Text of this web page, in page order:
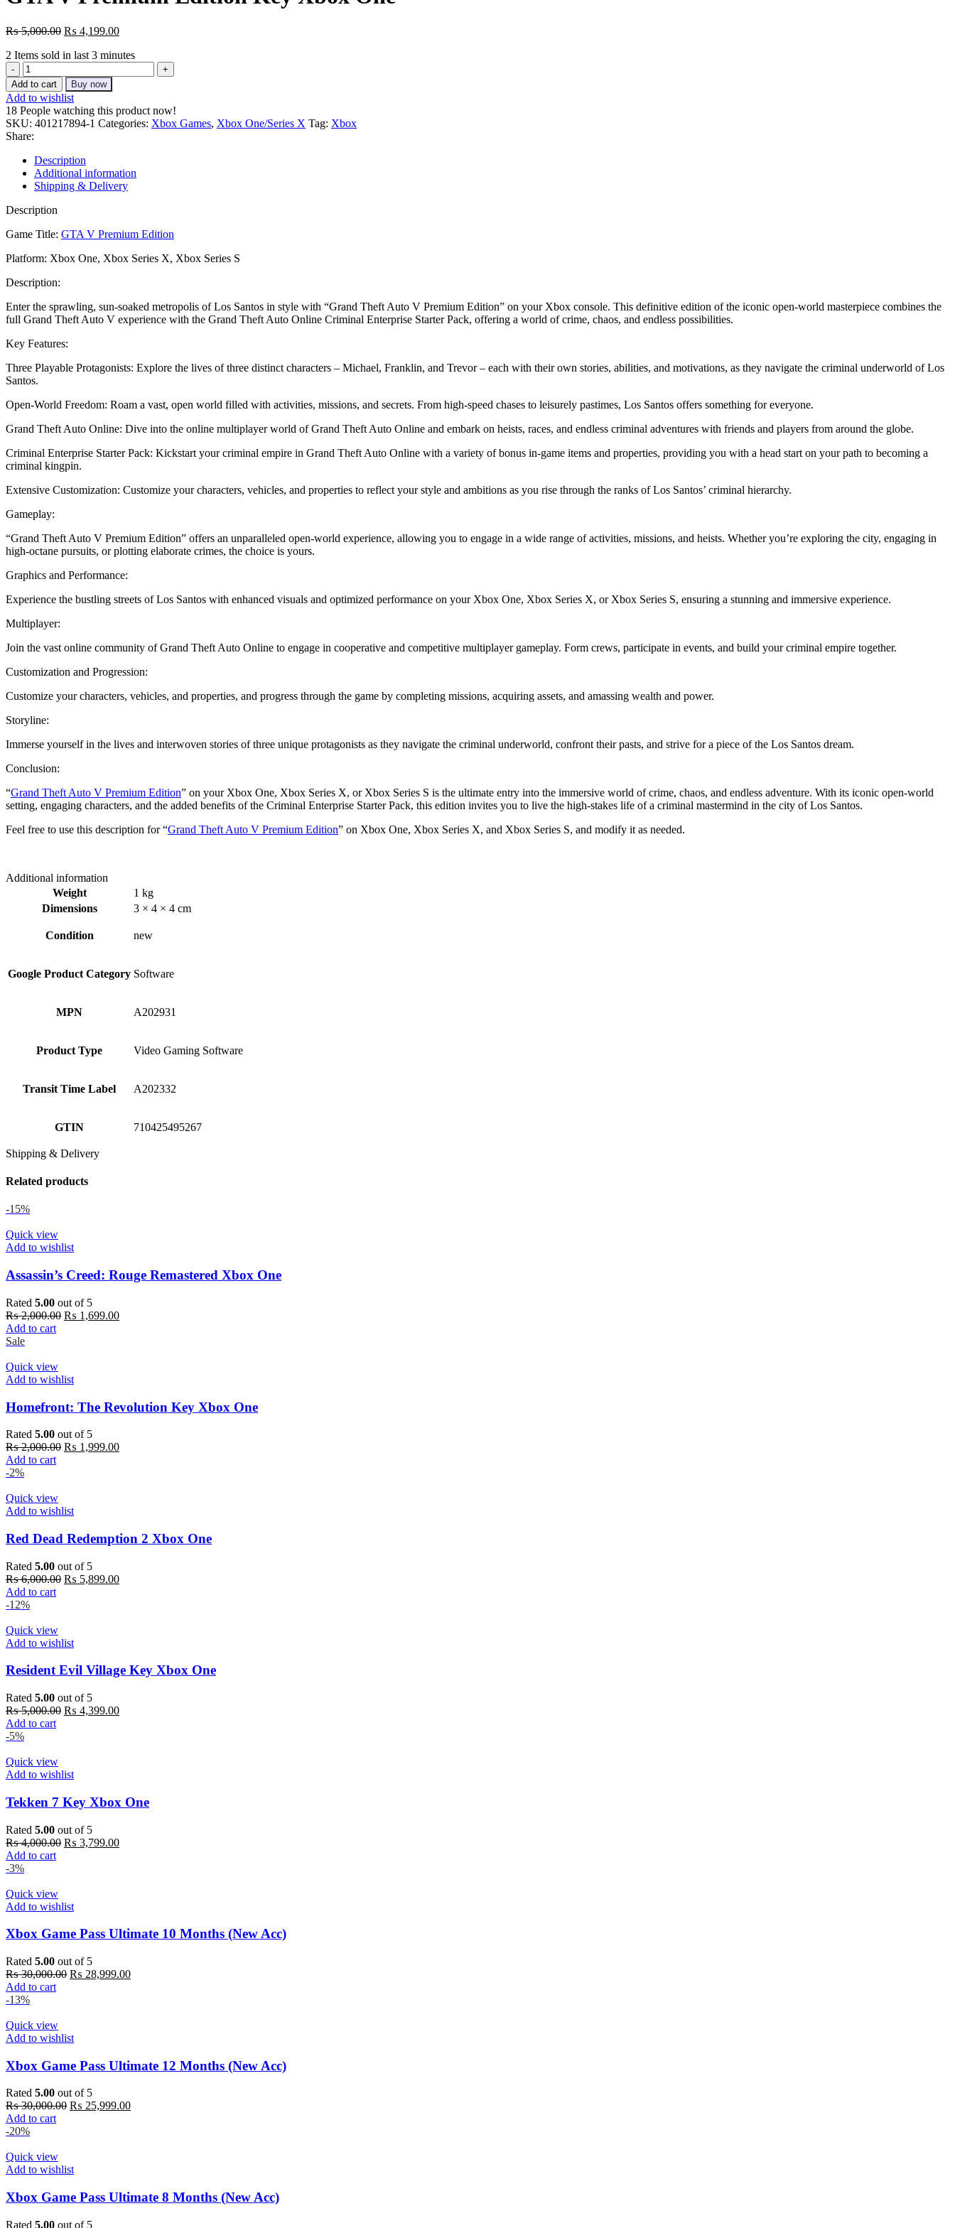
₨5,000.00 Original
was:
₨ 4,199.00Current
is:
₨ 4,199.00.
2 Items sold in last 3 minutes
GTA
V
Premium
Edition
Key
Xbox
One
quantity
Add to cart Buy now
Add to wishlist
18 People watching this product now!
SKU: 401217894-1 Categories: Xbox Games, Xbox One/Series X Tag: Xbox
Share:
Description
Additional information
Shipping & Delivery
Description
Game Title: GTA V Premium Edition
Platform: Xbox One, Xbox Series X, Xbox Series S
Description:
Enter the sprawling, sun-soaked metropolis of Los Santos in style with “Grand Theft Auto V Premium Edition” on your Xbox console. This definitive edition of the iconic open-world masterpiece combines the
full Grand Theft Auto V experience with the Grand Theft Auto Online Criminal Enterprise Starter Pack, offering a world of crime, chaos, and endless possibilities.
Key Features:
Three Playable Protagonists: Explore the lives of three distinct characters – Michael, Franklin, and Trevor – each with their own stories, abilities, and motivations, as they navigate the criminal underworld of Los
Santos.
Open-World Freedom: Roam a vast, open world filled with activities, missions, and secrets. From high-speed chases to leisurely pastimes, Los Santos offers something for everyone.
Grand Theft Auto Online: Dive into the online multiplayer world of Grand Theft Auto Online and embark on heists, races, and endless criminal adventures with friends and players from around the globe.
Criminal Enterprise Starter Pack: Kickstart your criminal empire in Grand Theft Auto Online with a variety of bonus in-game items and properties, providing you with a head start on your path to becoming a
criminal kingpin.
Extensive Customization: Customize your characters, vehicles, and properties to reflect your style and ambitions as you rise through the ranks of Los Santos’ criminal hierarchy.
Gameplay:
“Grand Theft Auto V Premium Edition” offers an unparalleled open-world experience, allowing you to engage in a wide range of activities, missions, and heists. Whether you’re exploring the city, engaging in
high-octane pursuits, or plotting elaborate crimes, the choice is yours.
Graphics and Performance:
Experience the bustling streets of Los Santos with enhanced visuals and optimized performance on your Xbox One, Xbox Series X, or Xbox Series S, ensuring a stunning and immersive experience.
Multiplayer:
Join the vast online community of Grand Theft Auto Online to engage in cooperative and competitive multiplayer gameplay. Form crews, participate in events, and build your criminal empire together.
Customization and Progression:
Customize your characters, vehicles, and properties, and progress through the game by completing missions, acquiring assets, and amassing wealth and power.
Storyline:
Immerse yourself in the lives and interwoven stories of three unique protagonists as they navigate the criminal underworld, confront their pasts, and strive for a piece of the Los Santos dream.
Conclusion:
“Grand Theft Auto V Premium Edition” on your Xbox One, Xbox Series X, or Xbox Series S is the ultimate entry into the immersive world of crime, chaos, and endless adventure. With its iconic open-world
setting, engaging characters, and the added benefits of the Criminal Enterprise Starter Pack, this edition invites you to live the high-stakes life of a criminal mastermind in the city of Los Santos.
Feel free to use this description for “Grand Theft Auto V Premium Edition” on Xbox One, Xbox Series X, and Xbox Series S, and modify it as needed.
Additional information
Weight
1 kg
Dimensions
3 × 4 × 4 cm
Condition new
Google Product Category Software
MPN A202931
Product Type Video Gaming Software
Transit Time Label A202332
GTIN 710425495267
Shipping & Delivery
Related products
-15%
Quick view
Add to wishlist
Assassin’s Creed: Rouge Remastered Xbox One
Rated 5.00 out of 5
₨2,000.00 Original
₨ 1,699.00Current
Add to cart
Sale
Quick view
Add to wishlist
Homefront: The Revolution Key Xbox One
Rated 5.00 out of 5
₨2,000.00 Original
₨ 1,999.00Current
Add to cart
-2%
Quick view
Add to wishlist
Red Dead Redemption 2 Xbox One
Rated 5.00 out of 5
₨6,000.00 Original
₨ 5,899.00Current
Add to cart
-12%
Quick view
Add to wishlist
Resident Evil Village Key Xbox One
Rated 5.00 out of 5
₨5,000.00 Original
₨ 4,399.00Current
Add to cart
-5%
Quick view
Add to wishlist
Tekken 7 Key Xbox One
Rated 5.00 out of 5
₨4,000.00 Original
₨ 3,799.00Current
Add to cart
-3%
Quick view
Add to wishlist
Xbox Game Pass Ultimate 10 Months (New Acc)
Rated 5.00 out of 5
₨30,000.00 Original
₨ 28,999.00Current
Add to cart
-13%
Quick view
Add to wishlist
Xbox Game Pass Ultimate 12 Months (New Acc)
Rated 5.00 out of 5
₨30,000.00 Original
₨ 25,999.00Current
Add to cart
-20%
Quick view
Add to wishlist
Xbox Game Pass Ultimate 8 Months (New Acc)
Rated 5.00 out of 5